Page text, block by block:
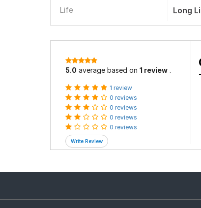
Life Long
5.0 average based on 1 review .
1 review
0 reviews
0 reviews
0 reviews
0 reviews